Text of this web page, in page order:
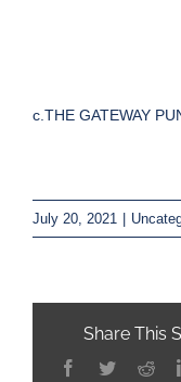
c.THE GATEWAY
July 20, 2021
Share This
Facebook
Twitter